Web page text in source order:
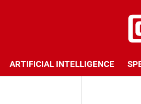
ARTIFICIAL INTELLIGENCE